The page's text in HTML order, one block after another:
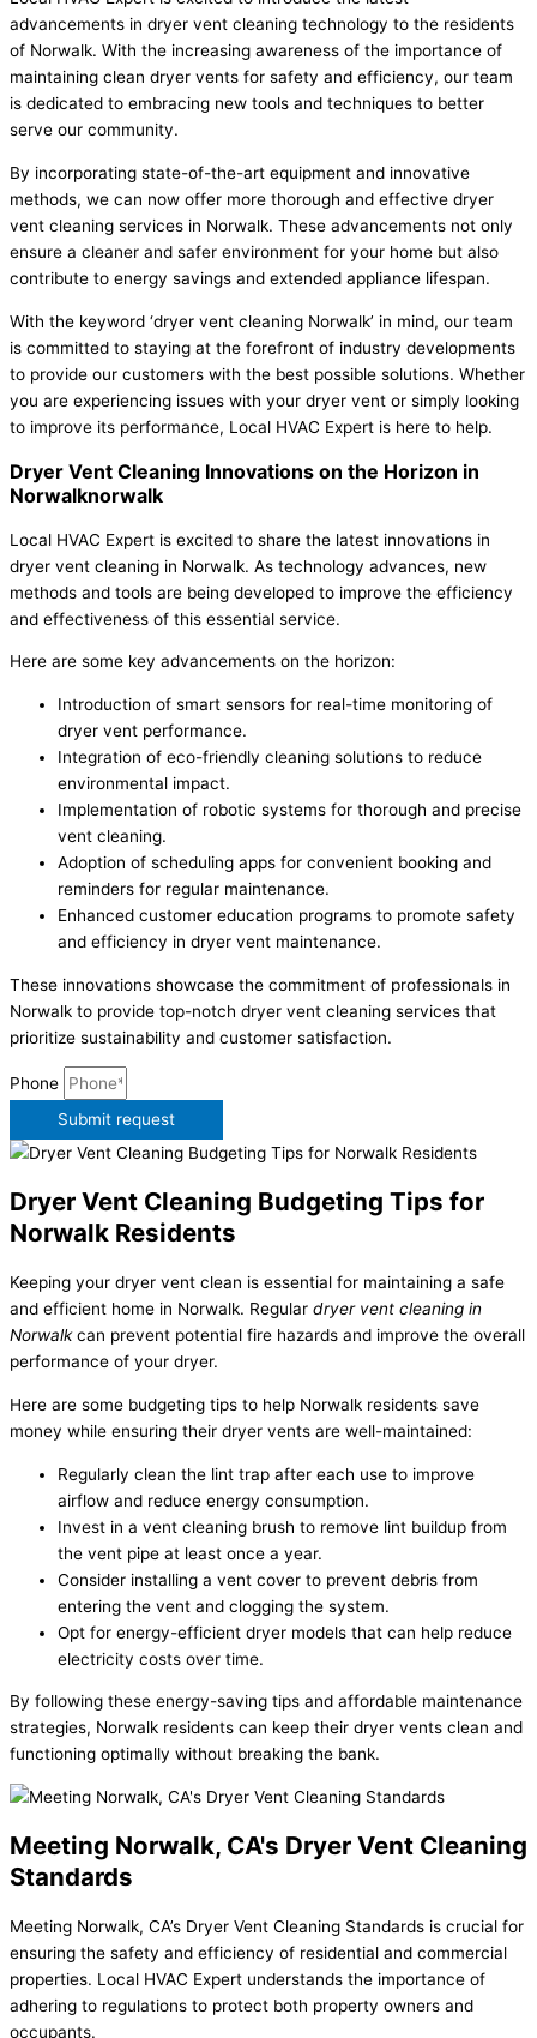
advancements in dryer vent cleaning technology to the residents
of Norwalk. With the increasing awareness of the importance of
maintaining clean dryer vents for safety and efficiency, our team
is dedicated to embracing new tools and techniques to better
serve our community.
By incorporating state-of-the-art equipment and innovative
methods, we can now offer more thorough and effective dryer
vent cleaning services in Norwalk. These advancements not only
ensure a cleaner and safer environment for your home but also
contribute to energy savings and extended appliance lifespan.
With the keyword ‘dryer vent cleaning Norwalk’ in mind, our team
is committed to staying at the forefront of industry developments
to provide our customers with the best possible solutions. Whether
you are experiencing issues with your dryer vent or simply looking
to improve its performance, Local HVAC Expert is here to help.
Dryer Vent Cleaning Innovations on the Horizon in
Norwalknorwalk
Local HVAC Expert is excited to share the latest innovations in
dryer vent cleaning in Norwalk. As technology advances, new
methods and tools are being developed to improve the efficiency
and effectiveness of this essential service.
Here are some key advancements on the horizon:
Introduction of smart sensors for real-time monitoring of
dryer vent performance.
Integration of eco-friendly cleaning solutions to reduce
environmental impact.
Implementation of robotic systems for thorough and precise
vent cleaning.
Adoption of scheduling apps for convenient booking and
reminders for regular maintenance.
Enhanced customer education programs to promote safety
and efficiency in dryer vent maintenance.
These innovations showcase the commitment of professionals in
Norwalk to provide top-notch dryer vent cleaning services that
prioritize sustainability and customer satisfaction.
Phone
Submit request
Dryer Vent Cleaning Budgeting Tips for
Norwalk Residents
Keeping your dryer vent clean is essential for maintaining a safe
and efficient home in Norwalk. Regular dryer vent cleaning in
Norwalkcan prevent potential fire hazards and improve the overall
performance of your dryer.
Here are some budgeting tips to help Norwalk residents save
money while ensuring their dryer vents are well-maintained:
Regularly clean the lint trap after each use to improve
airflow and reduce energy consumption.
Invest in a vent cleaning brush to remove lint buildup from
the vent pipe at least once a year.
Consider installing a vent cover to prevent debris from
entering the vent and clogging the system.
Opt for energy-efficient dryer models that can help reduce
electricity costs over time.
By following these energy-saving tips and affordable maintenance
strategies, Norwalk residents can keep their dryer vents clean and
functioning optimally without breaking the bank.
Meeting Norwalk, CA's Dryer Vent Cleaning
Standards
Meeting Norwalk, CA’s Dryer Vent Cleaning Standards is crucial for
ensuring the safety and efficiency of residential and commercial
properties. Local HVAC Expert understands the importance of
adhering to regulations to protect both property owners and
occupants.